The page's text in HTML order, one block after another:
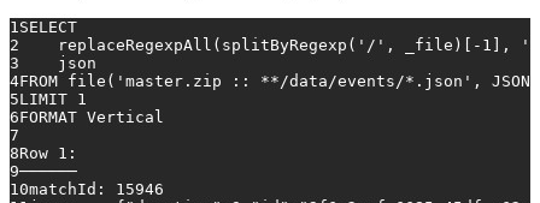
1SELECT
2
    replaceRegexpAll(splitByRegexp(
'/' , _file)[ -1 ],
3
    json
4FROM file( 'master.zip :: **/data/events/*.json' ,
5LIMIT 1
6FORMAT Vertical
7
8Row 1 :
9──────
10matchId: 15946